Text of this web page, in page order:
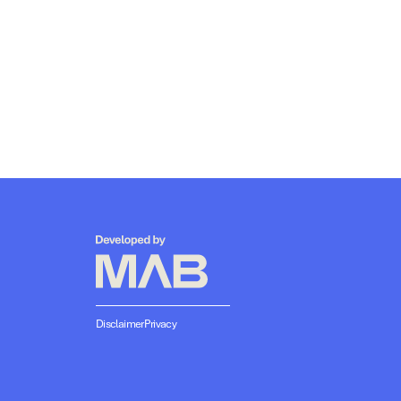
DisclaimerPrivacy